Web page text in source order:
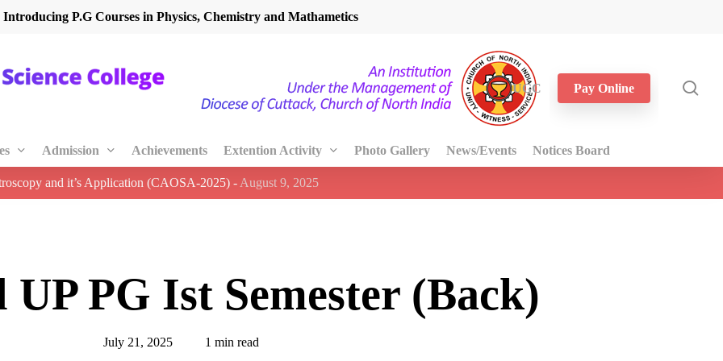
Introducing P.G Courses in Physics, Chemistry and Mathametics
UGC Pay Online
Admission Achievements Extention Activity Photo Gallery News/Events Notices Board
and it’s Application (CAOSA-2025) - August 9, 2025
PG Ist Semester (Back)
July 21, 2025 1 min read